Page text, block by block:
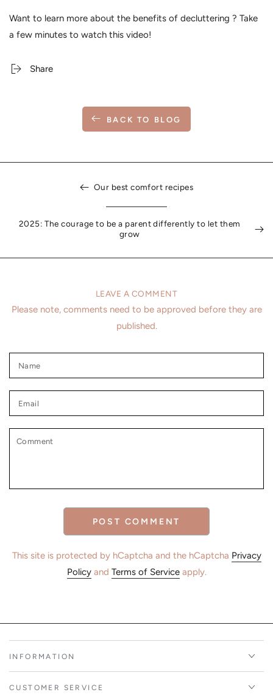
Want to learn more about the benefits of decluttering ? Take
a few minutes to watch this video!
Share
BACK TO BLOG
Our best comfort recipes
2025: The courage to be a parent differently to let them
grow
LEAVE A COMMENT
Please note, comments need to be approved before they are
published.
Comment
POST COMMENT
This site is protected by hCaptcha and the hCaptcha Privacy
Policyand Terms of Serviceapply.
INFORMATION
CUSTOMER SERVICE